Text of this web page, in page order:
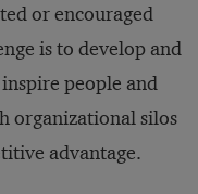
or encouraged
is to develop and
people and
organizational silos
advantage.